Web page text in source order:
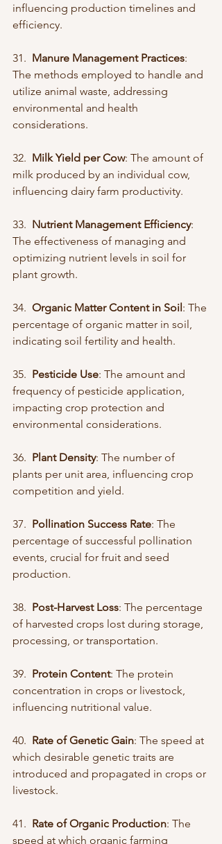
influencing production timelines and
efficiency.
31. Manure Management Practices:
The methods employed to handle and
utilize animal waste, addressing
environmental and health
considerations.
32. Milk Yield per Cow: The amount of
milk produced by an individual cow,
influencing dairy farm productivity.
33. Nutrient Management Efficiency:
The effectiveness of managing and
optimizing nutrient levels in soil for
plant growth.
34. Organic Matter Content in Soil: The
percentage of organic matter in soil,
indicating soil fertility and health.
35. Pesticide Use: The amount and
frequency of pesticide application,
impacting crop protection and
environmental considerations.
36. Plant Density: The number of
plants per unit area, influencing crop
competition and yield.
37. Pollination Success Rate: The
percentage of successful pollination
events, crucial for fruit and seed
production.
38. Post-Harvest Loss: The percentage
of harvested crops lost during storage,
processing, or transportation.
39. Protein Content: The protein
concentration in crops or livestock,
influencing nutritional value.
40. Rate of Genetic Gain: The speed at
which desirable genetic traits are
introduced and propagated in crops or
livestock.
41. Rate of Organic Production: The
speed at which organic farming